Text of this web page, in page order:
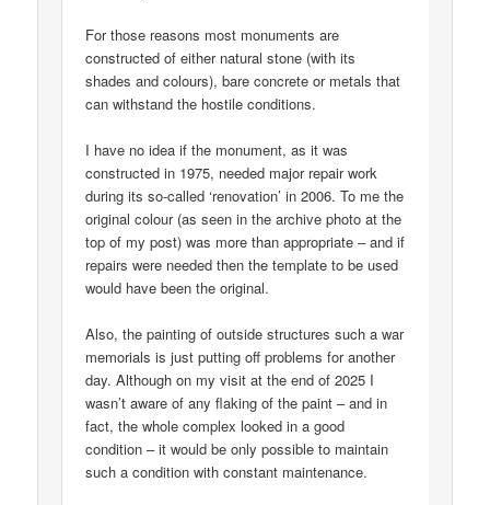
For those reasons most monuments are
constructed of either natural stone (with its
shades and colours), bare concrete or metals that
can withstand the hostile conditions.
I have no idea if the monument, as it was
constructed in 1975, needed major repair work
during its so-called ‘renovation’ in 2006. To me the
original colour (as seen in the archive photo at the
top of my post) was more than appropriate – and if
repairs were needed then the template to be used
would have been the original.
Also, the painting of outside structures such a war
memorials is just putting off problems for another
day. Although on my visit at the end of 2025 I
wasn’t aware of any flaking of the paint – and in
fact, the whole complex looked in a good
condition – it would be only possible to maintain
such a condition with constant maintenance.